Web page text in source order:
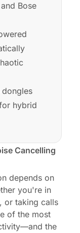
Bose
dongles
hybrid
Cancelling
depends on
you're in
or taking calls
of the most
the